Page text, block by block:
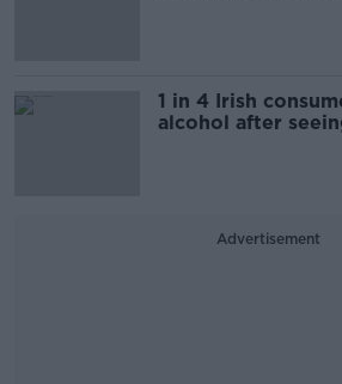
1 in 4 Irish
alcohol after
Advertisement